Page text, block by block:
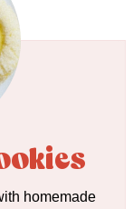
homemade